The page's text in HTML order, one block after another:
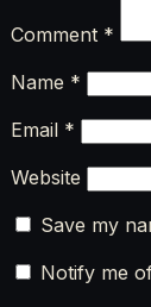
Comment *
Name *
Email *
Website
Save my
Notify me